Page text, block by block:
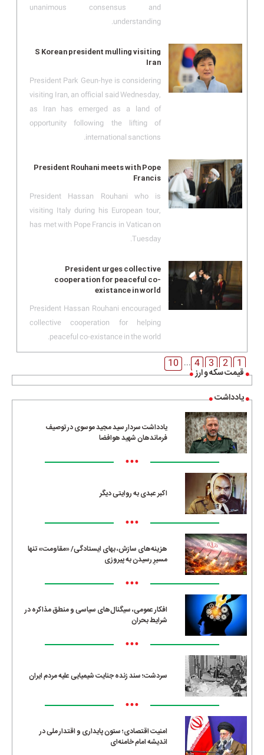
قیمت سکه و ارز
یادداشت
یادداشت سردار سید مجید موسوی در توصیف
فرماندهان شهید هوافضا
•••
اکبر عبدی به روایتی دیگر
•••
هزینه‌های سازش، بهای ایستادگی/ «مقاومت» تنها
مسیرِ رسیدن به پیروزی
•••
افکار عمومی، سیگنال‌های سیاسی و منطق مذاکره در
شرایط بحران
•••
سردشت؛ سند زنده جنایت شیمیایی علیه مردم ایران
•••
امنیت اقتصادی؛ ستون پایداری و اقتدار ملی در
اندیشه امام خامنه‌ای
unanimous consensus and
understanding.
S Korean president mulling visiting
Iran
President Park Geun-hye is considering
visiting Iran, an official said Wednesday,
as Iran has emerged as a land of
opportunity following the lifting of
international sanctions.
President Rouhani meets with Pope
Francis
President Hassan Rouhani who is
visiting Italy during his European tour,
has met with Pope Francis in Vatican on
Tuesday.
President urges collective
cooperation for peaceful co-
existance in world
President Hassan Rouhani encouraged
collective cooperation for helping
peaceful co-existance in the world.
1
2
3
4
...
10